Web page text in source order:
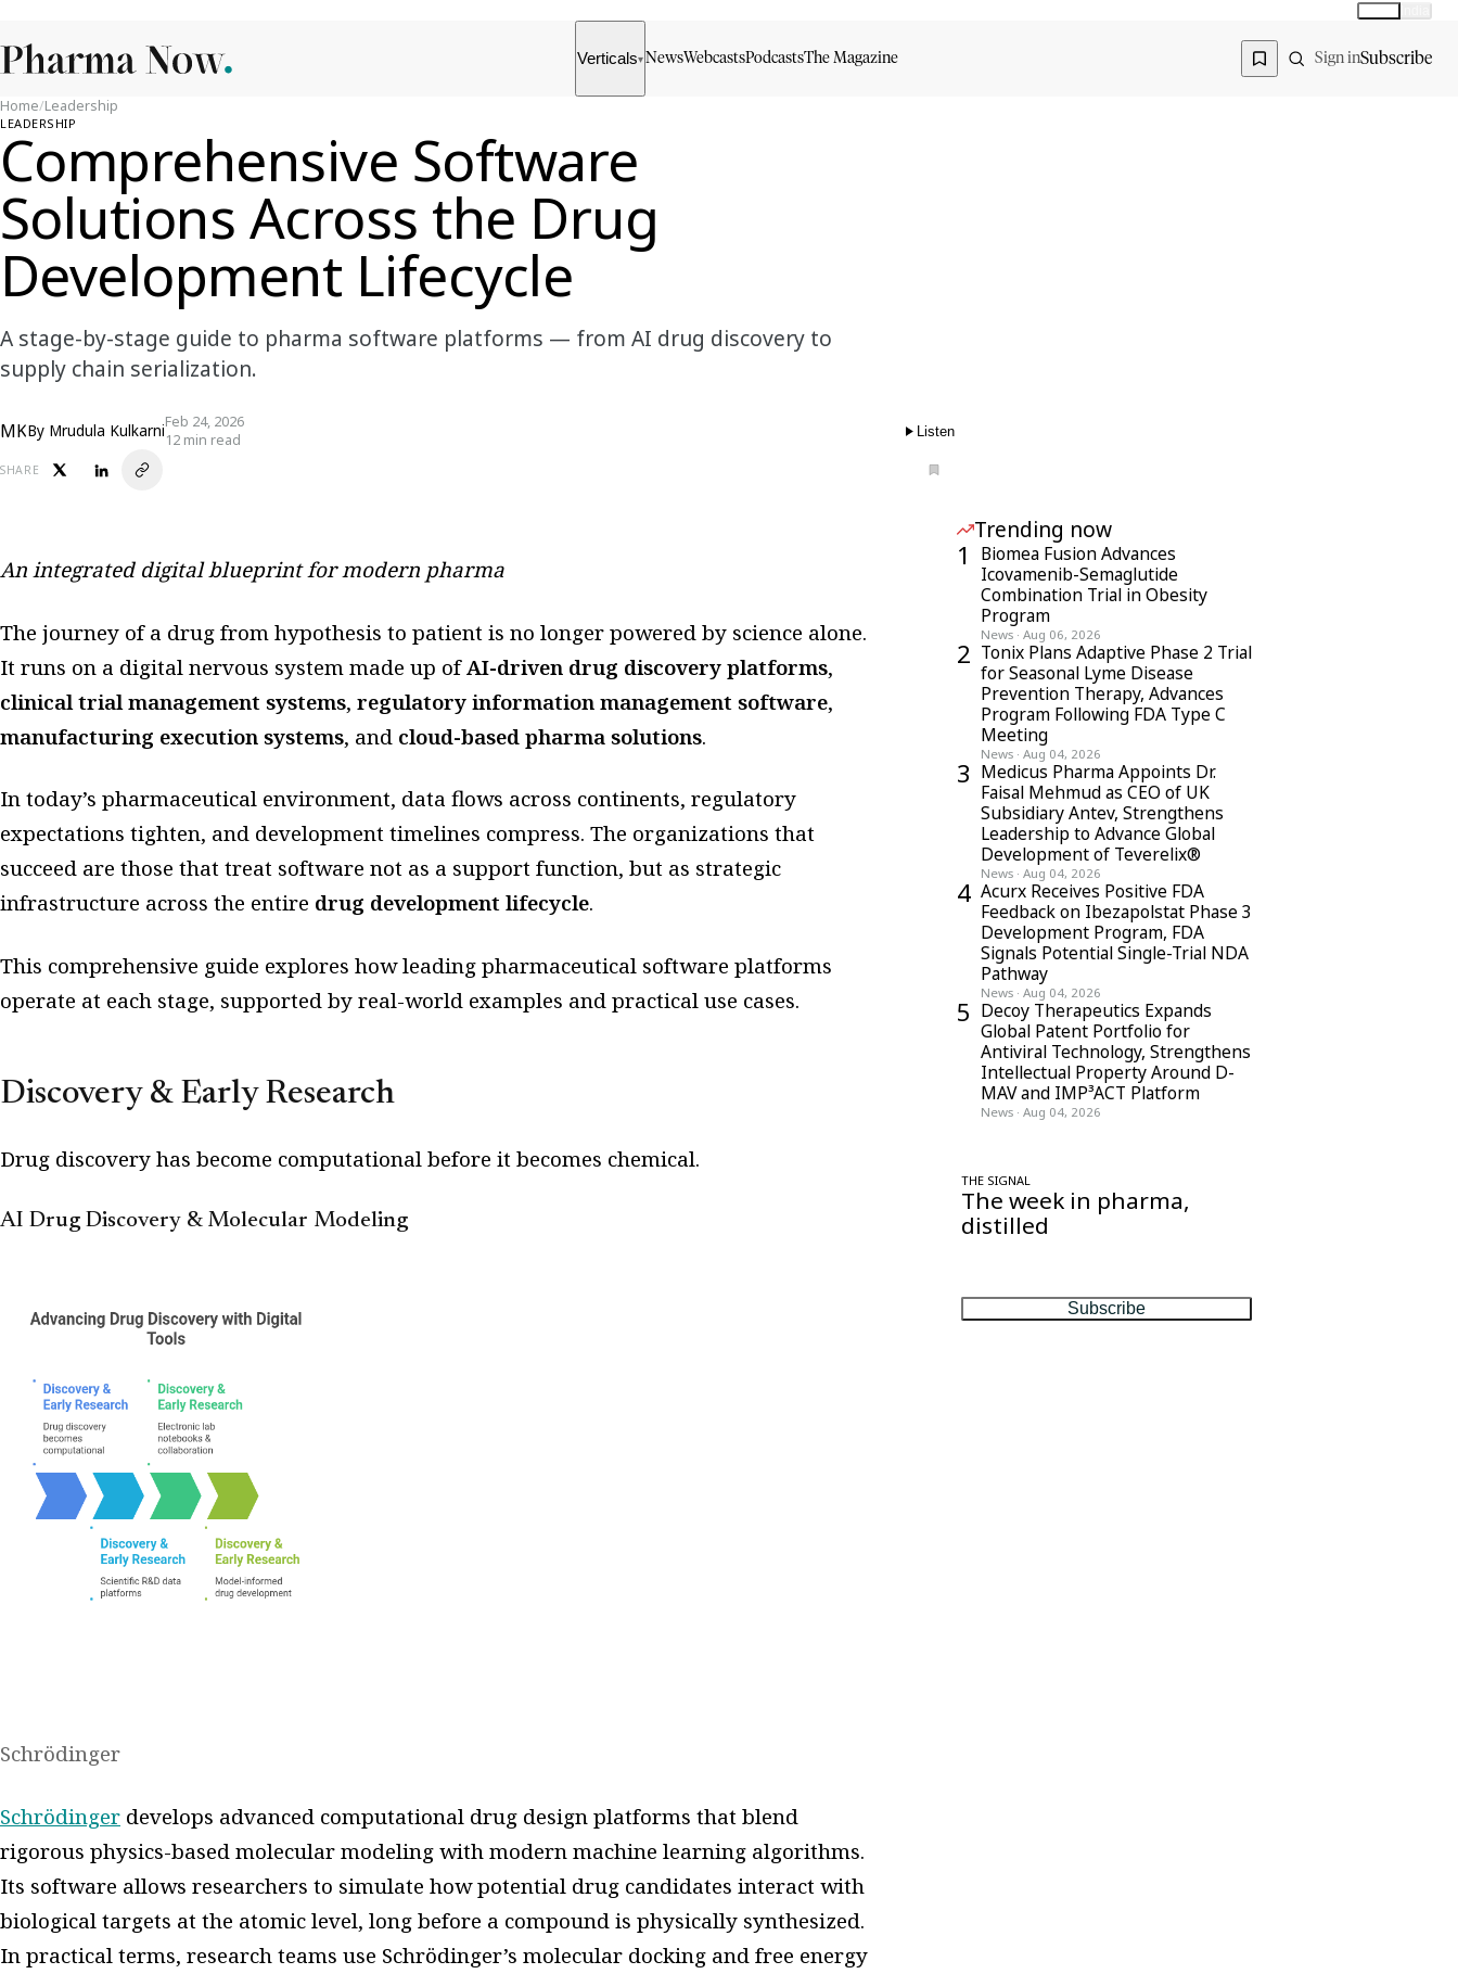
Verticals▾ NewsWebcasts PodcastsThe Magazine Sign inSubscribe
Home/Leadership
LEADERSHIP
Comprehensive Software
Solutions Across the Drug
Development Lifecycle
A stage-by-stage guide to pharma software platforms — from AI drug discovery to
supply chain serialization.
MKBy Mrudula KulkarniFeb 24, 2026
12 min read
Listen
SHARE
An integrated digital blueprint for modern pharma
The journey of a drug from hypothesis to patient is no longer powered by science alone.
It runs on a digital nervous system made up ofAI-driven drug discovery platforms,
clinical trial management systems, regulatory information management software,
manufacturing execution systems, and cloud-based pharma solutions.
In today’s pharmaceutical environment, data flows across continents, regulatory
expectations tighten, and development timelines compress. The organizations that
succeed are those that treat software not as a support function, but as strategic
infrastructure across the entire drug development lifecycle.
This comprehensive guide explores how leading pharmaceutical software platforms
operate at each stage, supported by real-world examples and practical use cases.
Discovery & Early Research
Drug discovery has become computational before it becomes chemical.
AI Drug Discovery & Molecular Modeling
Schrödinger
Schrödinger develops advanced computational drug design platforms that blend
rigorous physics-based molecular modeling with modern machine learning algorithms.
Its software allows researchers to simulate how potential drug candidates interact with
biological targets at the atomic level, long before a compound is physically synthesized.
In practical terms, research teams use Schrödinger’s molecular docking and free energy
Trending now
1
Biomea Fusion Advances
Icovamenib-Semaglutide
Combination Trial in Obesity
Program
News · Aug 06, 2026
2 Tonix Plans Adaptive Phase 2 Trial
for Seasonal Lyme Disease
Prevention Therapy, Advances
Program Following FDA Type C
Meeting
News · Aug 04, 2026
3 Medicus Pharma Appoints Dr.
Faisal Mehmud as CEO of UK
Subsidiary Antev, Strengthens
Leadership to Advance Global
Development of Teverelix®
News · Aug 04, 2026
4 Acurx Receives Positive FDA
Feedback on Ibezapolstat Phase 3
Development Program, FDA
Signals Potential Single-Trial NDA
Pathway
News · Aug 04, 2026
5 Decoy Therapeutics Expands
Global Patent Portfolio for
Antiviral Technology, Strengthens
Intellectual Property Around D-
MAV and IMP³ACT Platform
News · Aug 04, 2026
THE SIGNAL
The week in pharma,
distilled
Subscribe